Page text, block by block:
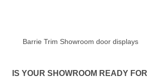
Barrie Trim Showroom door displays
IS YOUR SHOWROOM READY FOR